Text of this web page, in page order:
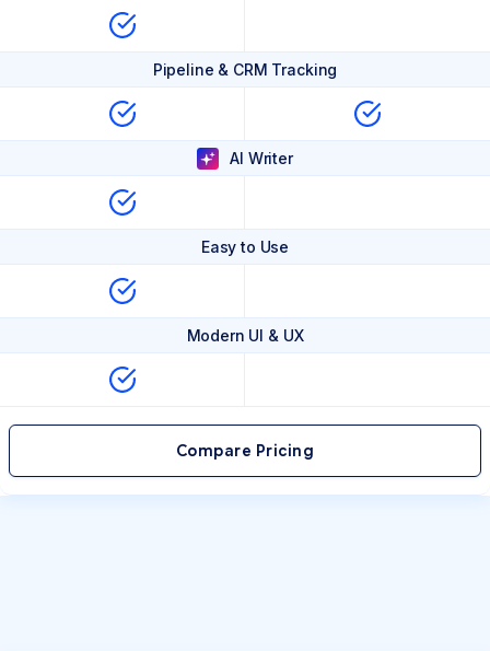
Pipeline & CRM Tracking
AI Writer
Easy to Use
Modern UI & UX
Compare Pricing